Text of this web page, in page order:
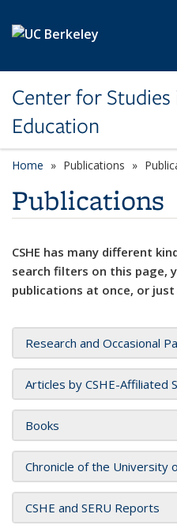
Center for
Education
Home Publications
Publications
CSHE has many different
search filters on this page,
publications at once, or
Research and Occasional
Articles by CSHE-Affiliated
Books
Chronicle of the University
CSHE and SERU Reports